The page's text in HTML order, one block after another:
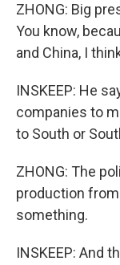
ZHONG: Big
You know,
and China, I
INSKEEP: He
companies to
to South or
ZHONG: The
production
something.
INSKEEP: And